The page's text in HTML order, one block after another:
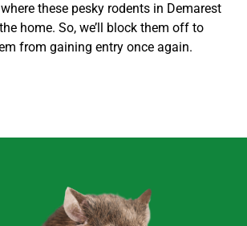
these pesky rodents in Demarest
home. So, we’ll block them off to
from gaining entry once again.